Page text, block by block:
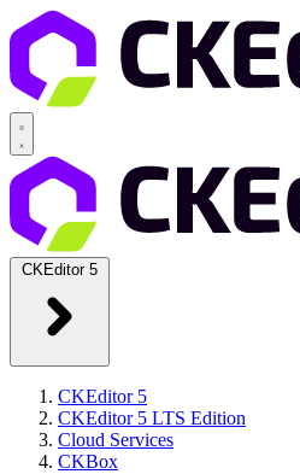
CKEditor 5
CKEditor 5
CKEditor 5 LTS Edition
Cloud Services
CKBox